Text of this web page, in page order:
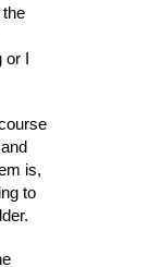
or I
is,
to